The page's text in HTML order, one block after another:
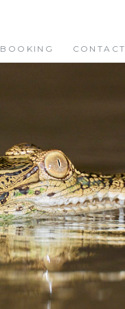
BOOKING CONTACT